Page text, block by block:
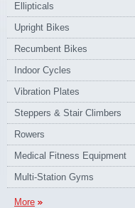
Ellipticals
Upright Bikes
Recumbent Bikes
Indoor Cycles
Vibration Plates
Steppers & Stair Climbers
Rowers
Medical Fitness Equipment
Multi-Station Gyms
More